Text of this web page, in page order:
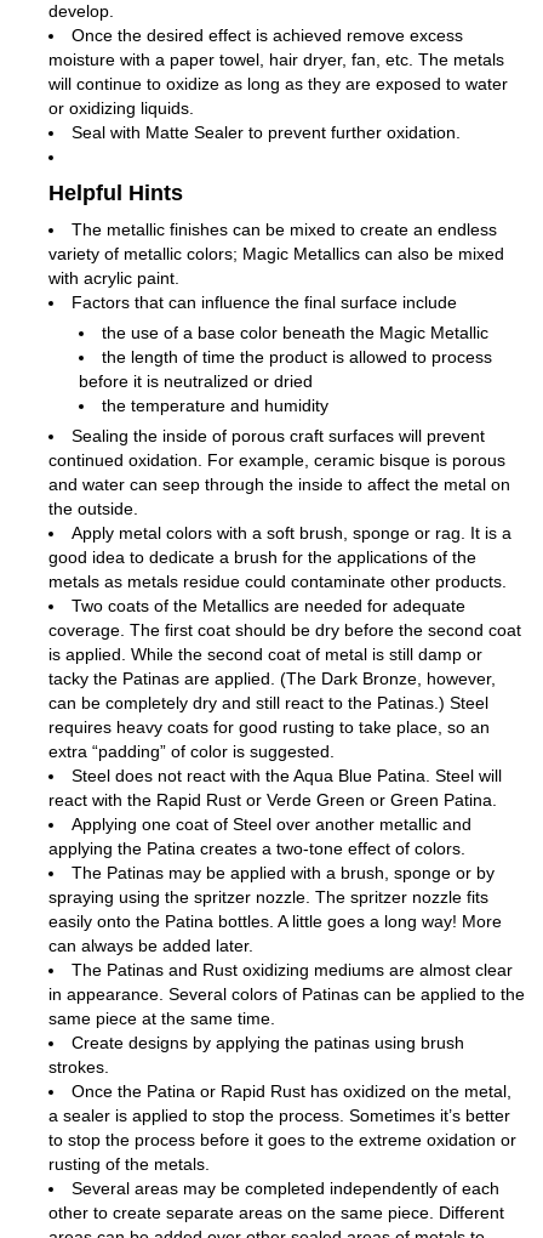
develop.
Once the desired effect is achieved remove excess
moisture with a paper towel, hair dryer, fan, etc. The metals
will continue to oxidize as long as they are exposed to water
or oxidizing liquids.
Seal with Matte Sealer to prevent further oxidation.
Helpful Hints
The metallic finishes can be mixed to create an endless
variety of metallic colors; Magic Metallics can also be mixed
with acrylic paint.
Factors that can influence the final surface include
the use of a base color beneath the Magic Metallic
the length of time the product is allowed to process
before it is neutralized or dried
the temperature and humidity
Sealing the inside of porous craft surfaces will prevent
continued oxidation. For example, ceramic bisque is porous
and water can seep through the inside to affect the metal on
the outside.
Apply metal colors with a soft brush, sponge or rag. It is a
good idea to dedicate a brush for the applications of the
metals as metals residue could contaminate other products.
Two coats of the Metallics are needed for adequate
coverage. The first coat should be dry before the second coat
is applied. While the second coat of metal is still damp or
tacky the Patinas are applied. (The Dark Bronze, however,
can be completely dry and still react to the Patinas.) Steel
requires heavy coats for good rusting to take place, so an
extra “padding” of color is suggested.
Steel does not react with the Aqua Blue Patina. Steel will
react with the Rapid Rust or Verde Green or Green Patina.
Applying one coat of Steel over another metallic and
applying the Patina creates a two-tone effect of colors.
The Patinas may be applied with a brush, sponge or by
spraying using the spritzer nozzle. The spritzer nozzle fits
easily onto the Patina bottles. A little goes a long way! More
can always be added later.
The Patinas and Rust oxidizing mediums are almost clear
in appearance. Several colors of Patinas can be applied to the
same piece at the same time.
Create designs by applying the patinas using brush
strokes.
Once the Patina or Rapid Rust has oxidized on the metal,
a sealer is applied to stop the process. Sometimes it’s better
to stop the process before it goes to the extreme oxidation or
rusting of the metals.
Several areas may be completed independently of each
other to create separate areas on the same piece. Different